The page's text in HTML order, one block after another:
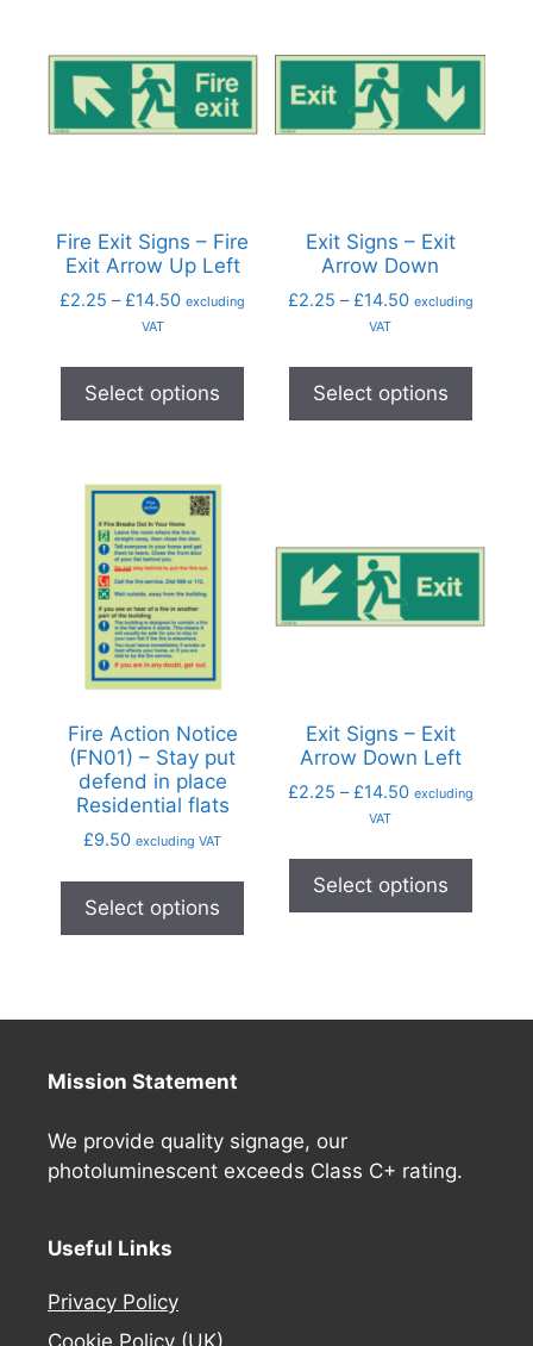
Fire Exit Signs – Fire
Exit Arrow Up Left
£2.25 – £14.50 excluding
VAT
Select options
Exit Signs – Exit
Arrow Down
£2.25 – £14.50 excluding
VAT
Select options
Fire Action Notice
(FN01) – Stay put
defend in place
Residential flats
£9.50 excluding VAT
Select options
Exit Signs – Exit
Arrow Down Left
£2.25 – £14.50 excluding
VAT
Select options
Mission Statement
We provide quality signage, our
photoluminescent exceeds Class C+ rating.
Useful Links
Privacy Policy